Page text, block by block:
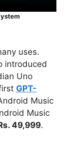
uses.
introduced
Uno
GPT-
Music
Music
49,999.